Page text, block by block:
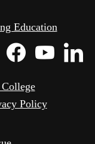
Education
Icon
Icon
Policy